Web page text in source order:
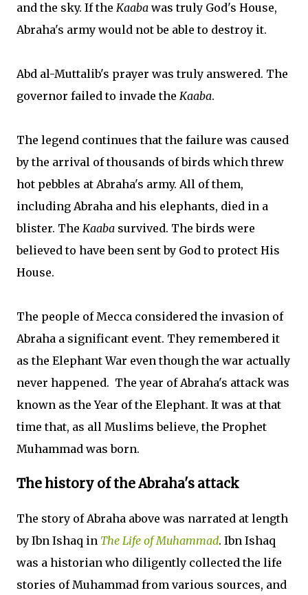
and the sky. If the Kaaba was truly God's House,
Abraha's army would not be able to destroy it.
Abd al-Muttalib's prayer was truly answered. The
governor failed to invade the Kaaba.
The legend continues that the failure was caused
by the arrival of thousands of birds which threw
hot pebbles at Abraha's army. All of them,
including Abraha and his elephants, died in a
blister. The Kaaba survived. The birds were
believed to have been sent by God to protect His
House.
The people of Mecca considered the invasion of
Abraha a significant event. They remembered it
as the Elephant War even though the war actually
never happened. The year of Abraha's attack was
known as the Year of the Elephant. It was at that
time that, as all Muslims believe, the Prophet
Muhammad was born.
The history of the Abraha's attack
The story of Abraha above was narrated at length
by Ibn Ishaq in The Life of Muhammad. Ibn Ishaq
was a historian who diligently collected the life
stories of Muhammad from various sources, and